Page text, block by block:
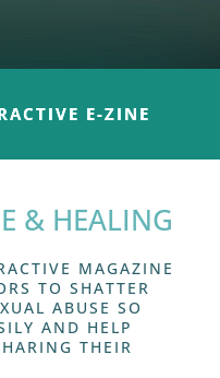
E-ZINE
& HEALING
MAGAZINE
TO SHATTER
ABUSE SO
AND HELP
THEIR